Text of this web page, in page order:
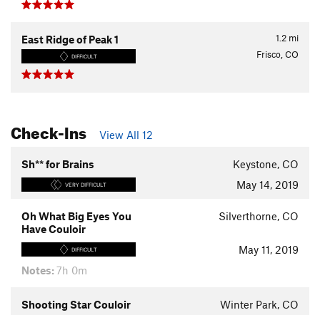
1.2 mi
East Ridge of Peak 1
DIFFICULT Frisco, CO
Check-Ins View All 12
Sh** for Brains Keystone, CO
VERY DIFFICULT May 14, 2019
Oh What Big Eyes You
Have Couloir
Silverthorne, CO
DIFFICULT
May 11, 2019
Notes:7h 0m
Shooting Star Couloir Winter Park, CO